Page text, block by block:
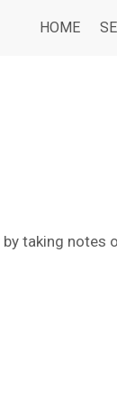
HOME
taking notes